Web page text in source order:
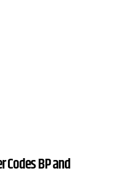
Codes BP and